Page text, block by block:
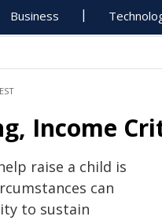
Business
Income
raise a child is
can
to sustain